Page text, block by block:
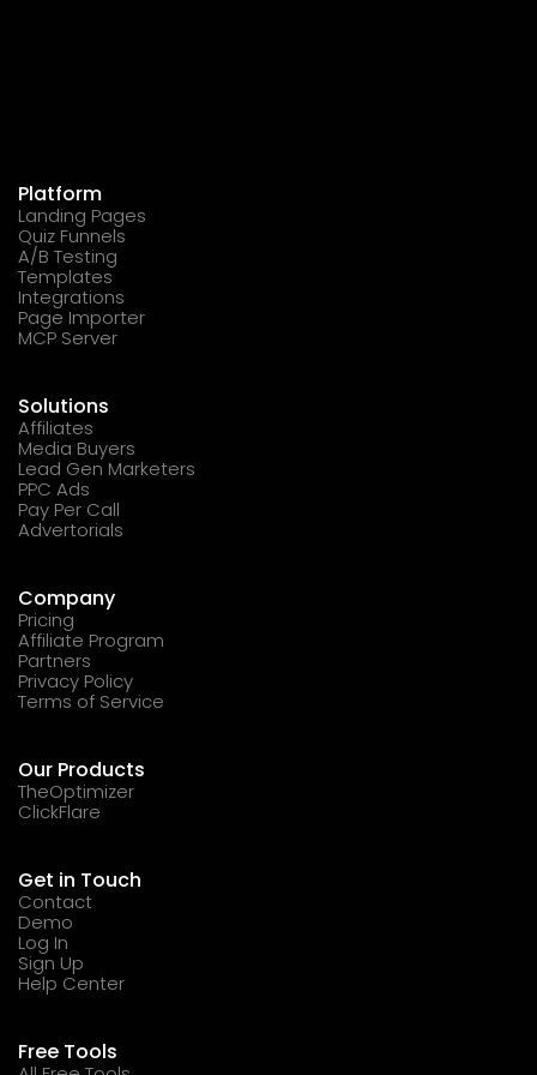
Platform
Landing Pages
Quiz Funnels
A/B Testing
Templates
Integrations
Page Importer
MCP Server
Solutions
Affiliates
Media Buyers
Lead Gen Marketers
PPC Ads
Pay Per Call
Advertorials
Company
Pricing
Affiliate Program
Partners
Privacy Policy
Terms of Service
Our Products
TheOptimizer
ClickFlare
Get in Touch
Contact
Demo
Log In
Sign Up
Help Center
Free Tools